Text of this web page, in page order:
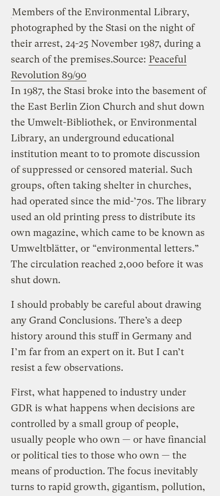
Members of the Environmental Library,
photographed by the Stasi on the night of
their arrest, 24-25 November 1987, during a
search of the premises.Source: Peaceful
Revolution 89/90
In 1987, the Stasi broke into the basement of
the East Berlin Zion Church and shut down
the Umwelt-Bibliothek, or Environmental
Library, an underground educational
institution meant to to promote discussion
of suppressed or censored material. Such
groups, often taking shelter in churches,
had operated since the mid-’70s. The library
used an old printing press to distribute its
own magazine, which came to be known as
Umweltblätter, or “environmental letters.”
The circulation reached 2,000 before it was
shut down.
I should probably be careful about drawing
any Grand Conclusions. There’s a deep
history around this stuff in Germany and
I’m far from an expert on it. But I can’t
resist a few observations.
First, what happened to industry under
GDR is what happens when decisions are
controlled by a small group of people,
usually people who own — or have financial
or political ties to those who own — the
means of production. The focus inevitably
turns to rapid growth, gigantism, pollution,